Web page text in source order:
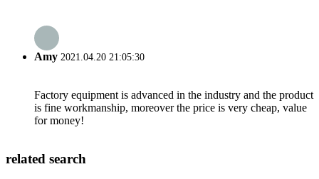
Amy 2021.04.20 21:05:30
Factory equipment is advanced in the industry and the product
is fine workmanship, moreover the price is very cheap, value
for money!
related search